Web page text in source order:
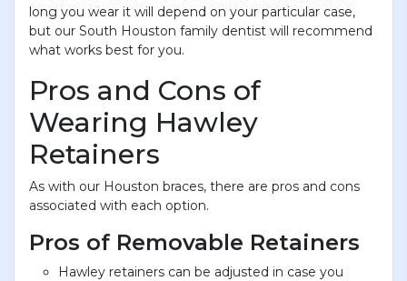
long you wear it will depend on your particular case,
but our South Houston family dentist will recommend
what works best for you.
Pros and Cons of
Wearing Hawley
Retainers
As with our Houston braces, there are pros and cons
associated with each option.
Pros of Removable Retainers
Hawley retainers can be adjusted in case you